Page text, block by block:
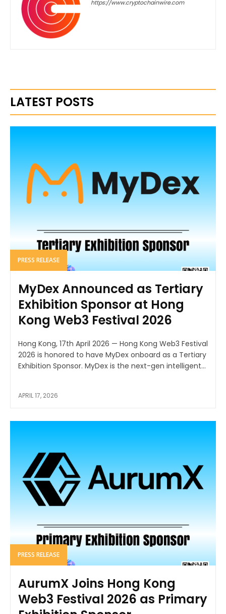
https://www.cryptochainwire.com
LATEST POSTS
PRESS RELEASE
MyDex Announced as Tertiary
Exhibition Sponsor at Hong
Kong Web3 Festival 2026
Hong Kong, 17th April 2026 — Hong Kong Web3 Festival
2026 is honored to have MyDex onboard as a Tertiary
Exhibition Sponsor. MyDex is the next-gen intelligent...
APRIL 17, 2026
PRESS RELEASE
AurumX Joins Hong Kong
Web3 Festival 2026 as Primary